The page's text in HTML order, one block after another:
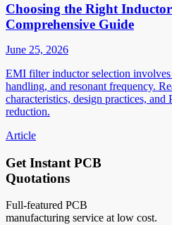
Choosing the Right
Comprehensive Guide
June 25, 2026
EMI filter inductor selection
handling, and resonant frequency.
characteristics, design practices,
reduction.
Article
Get Instant PCB
Quotations
Full-featured PCB
manufacturing service at low cost.